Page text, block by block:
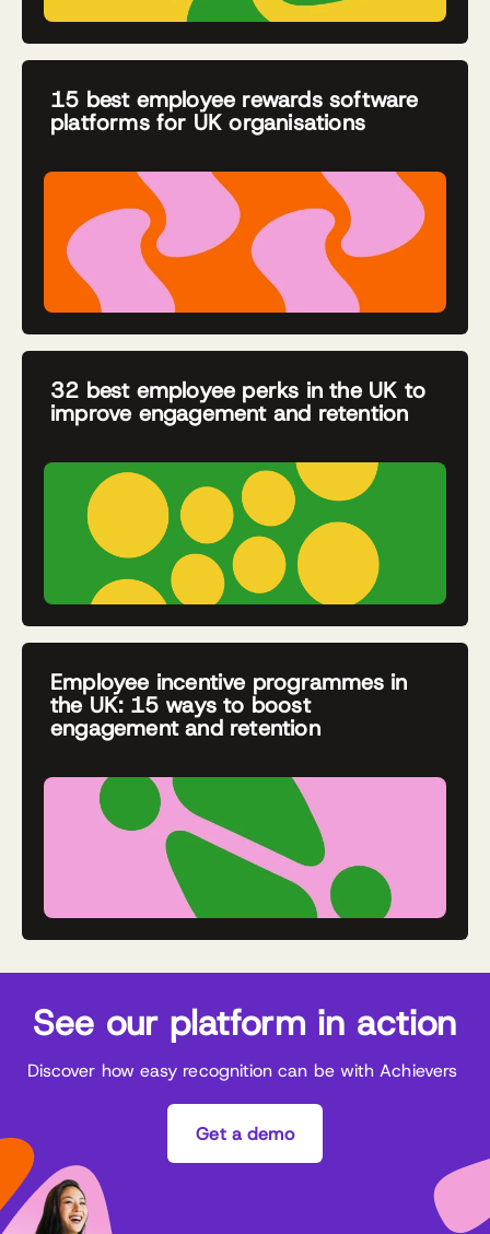
15 best employee rewards software
platforms for UK organisations
32 best employee perks in the UK to
improve engagement and retention
Employee incentive programmes in
the UK: 15 ways to boost
engagement and retention
See our platform in action
Discover how easy recognition can be with Achievers
Get a demo